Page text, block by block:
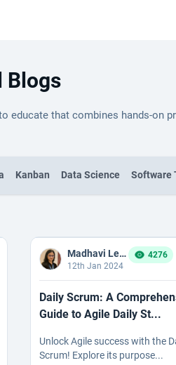
Blogs
that combines hands-on
Kanban Data Science Software
Madhavi Ledalla
12th Jan 2024
4276
Daily Scrum: A
Guide to Agile Daily St...
Unlock Agile success with the
Scrum! Explore its purpose...